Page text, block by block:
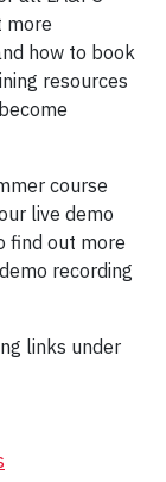
more
how to book
resources
course
live demo
find out more
recording
links under